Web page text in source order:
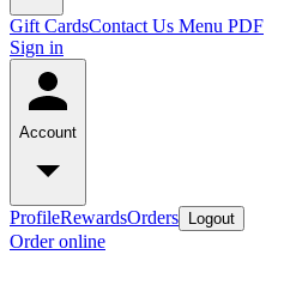
Gift CardsContact Us Menu PDF
Sign in
Account
ProfileRewardsOrders Logout
Order online